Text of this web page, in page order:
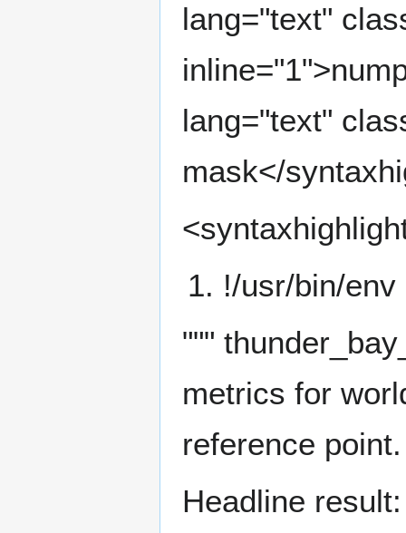
lang="text"
lang="text"
mask</
!/usr/bin/env
"""
metrics for
reference point.
Headline